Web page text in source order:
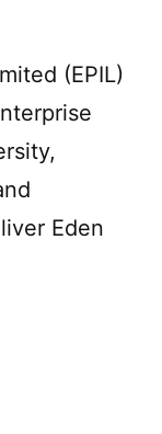
(EPIL)
Eden